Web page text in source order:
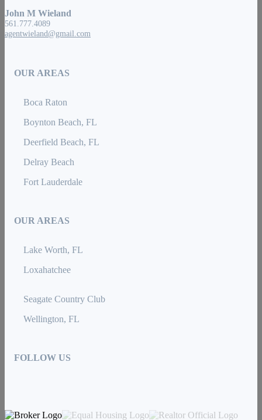
John M Wieland
561.777.4089
agentwieland@gmail.com
OUR AREAS
Boca Raton
Boynton Beach, FL
Deerfield Beach, FL
Delray Beach
Fort Lauderdale
OUR AREAS
Lake Worth, FL
Loxahatchee
Seagate Country Club
Wellington, FL
FOLLOW US